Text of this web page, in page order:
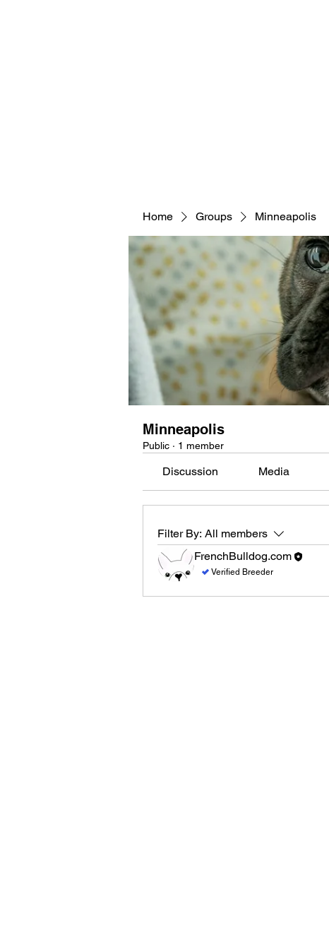
Home Groups Minneapolis
Minneapolis
Public · 1 member
Discussion Media
Filter By: All members
FrenchBulldog.com
Verified Breeder